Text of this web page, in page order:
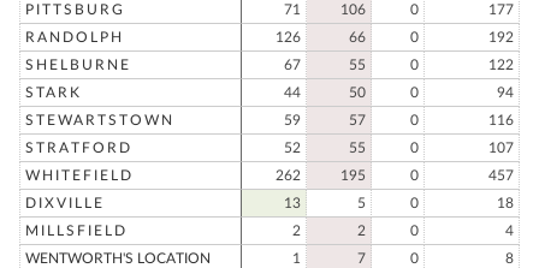
PITTSBURG
71 106 0
177
RANDOLPH
126 66 0
192
SHELBURNE
67 55 0
122
STARK
44 50 0
94
STEWARTSTOWN
59 57 0
116
STRATFORD
52 55 0
107
WHITEFIELD
262 195 0
457
DIXVILLE
13 5 0
18
MILLSFIELD
2 2 0
4
WENTWORTH'S LOCATION
1 7 0
8